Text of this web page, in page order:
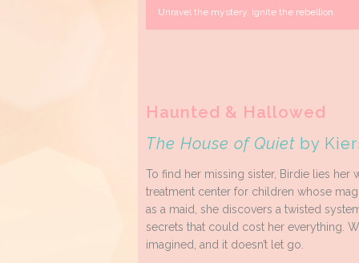
Unravel the mystery. Ignite the rebellion.
Haunted & Hallowed
The House of Quiet by
To find her missing sister, Birdie lies her
treatment center for children whose
as a maid, she discovers a twisted
secrets that could cost her everything.
imagined, and it doesn’t let go.